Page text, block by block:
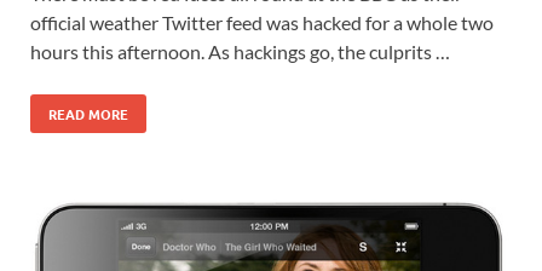
official weather Twitter feed was hacked for a whole two
hours this afternoon. As hackings go, the culprits …
READ MORE